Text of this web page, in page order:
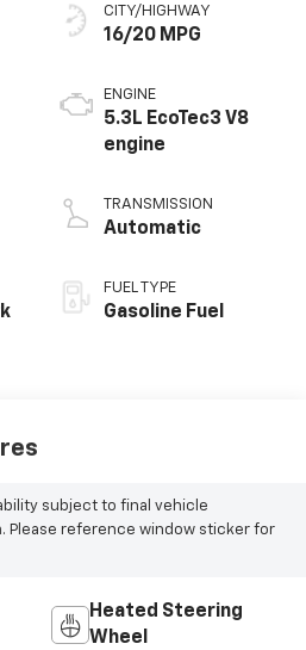
CITY/HIGHWAY
16/20 MPG
ENGINE
5.3L EcoTec3 V8
engine
TRANSMISSION
Automatic
FUEL TYPE
Gasoline Fuel
subject to final vehicle
Please reference window sticker for
Heated Steering
Wheel